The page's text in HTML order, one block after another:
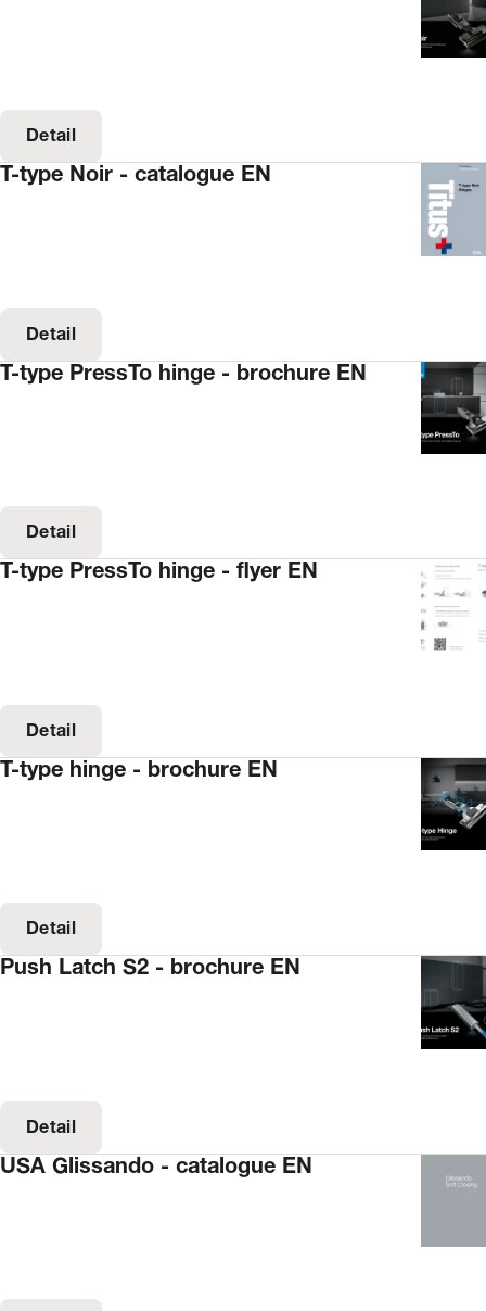
Detail
T-type Noir - catalogue EN
Detail
T-type PressTo hinge - brochure EN
Detail
T-type PressTo hinge - flyer EN
Detail
T-type hinge - brochure EN
Detail
Push Latch S2 - brochure EN
Detail
USA Glissando - catalogue EN